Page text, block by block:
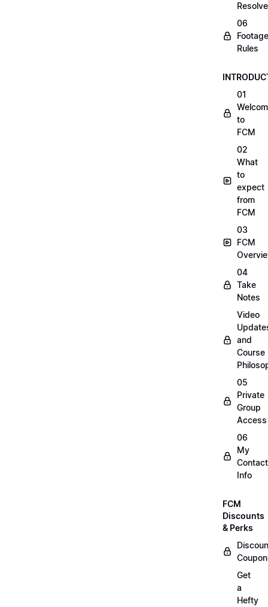
Resolve
06
Footage
Rules
01
to
FCM
02
What
to
expect
from
FCM
03
FCM
04
Take
Notes
Video
and
Course
05
Private
Group
Access
06
My
Contact
Info
FCM
Discounts
& Perks
Get
a
Hefty